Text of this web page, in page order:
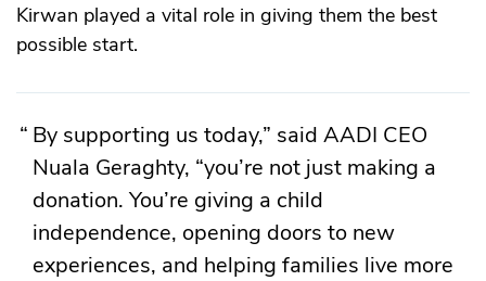
Kirwan played a vital role in giving them the best
possible start.
By supporting us today,” said AADI CEO
Nuala Geraghty, “you’re not just making a
donation. You’re giving a child
independence, opening doors to new
experiences, and helping families live more